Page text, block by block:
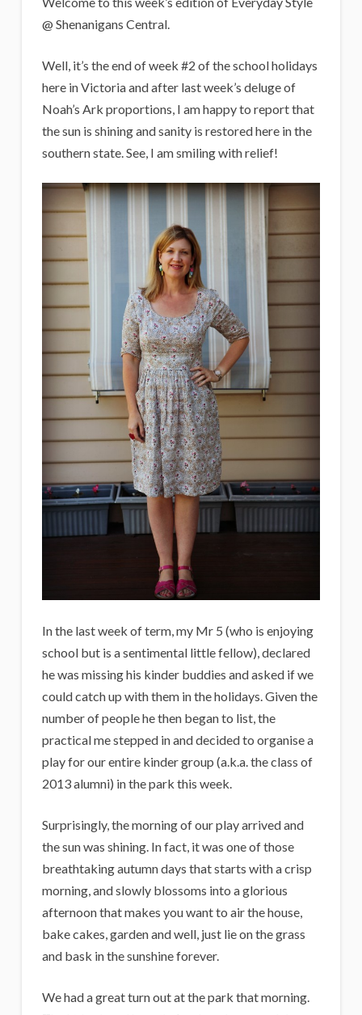
@ Shenanigans Central.
Well, it’s the end of week #2 of the school holidays
here in Victoria and after last week’s deluge of
Noah’s Ark proportions, I am happy to report that
the sun is shining and sanity is restored here in the
southern state. See, I am smiling with relief!
In the last week of term, my Mr 5 (who is enjoying
school but is a sentimental little fellow), declared
he was missing his kinder buddies and asked if we
could catch up with them in the holidays. Given the
number of people he then began to list, the
practical me stepped in and decided to organise a
play for our entire kinder group (a.k.a. the class of
2013 alumni) in the park this week.
Surprisingly, the morning of our play arrived and
the sun was shining. In fact, it was one of those
breathtaking autumn days that starts with a crisp
morning, and slowly blossoms into a glorious
afternoon that makes you want to air the house,
bake cakes, garden and well, just lie on the grass
and bask in the sunshine forever.
We had a great turn out at the park that morning.